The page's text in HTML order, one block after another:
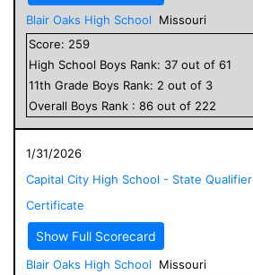
Blair Oaks High School
Missouri
Score: 259
High School Boys Rank: 37 out of 61
11th Grade Boys Rank: 2 out of 3
Overall Boys Rank : 86 out of 222
1/31/2026
Capital City High School - State Qualifier
Certificate
Show Full Scorecard
Blair Oaks High School
Missouri